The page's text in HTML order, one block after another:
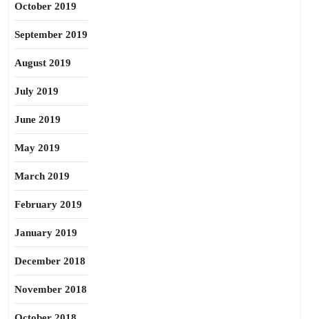
October 2019
September 2019
August 2019
July 2019
June 2019
May 2019
March 2019
February 2019
January 2019
December 2018
November 2018